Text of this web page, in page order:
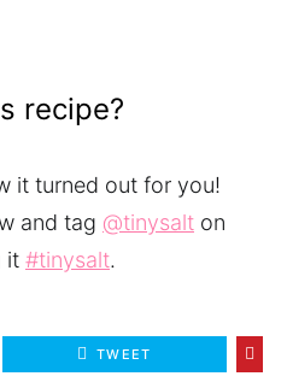
recipe?
it turned out for you!
and tag @tinysalt on
it #tinysalt.
TWEET